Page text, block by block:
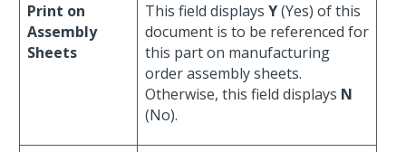
Print on
Assembly
Sheets
This field displays Y(Yes) of this
document is to be referenced for
this part on manufacturing
order assembly sheets.
Otherwise, this field displays N
(No).